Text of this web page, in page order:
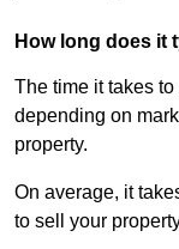
How long does it
The time it takes
depending on
property.
On average, it
to sell your